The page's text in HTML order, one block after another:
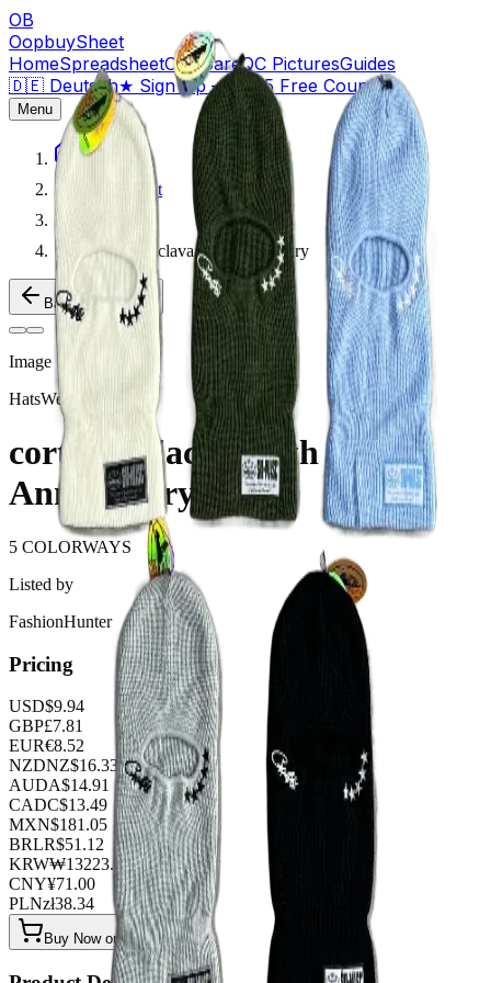
OB
OopbuySheet
HomeSpreadsheetCompareQC PicturesGuides
🇩🇪 Deutsch★ Sign Up — $155 Free Coupons
Menu
Home
Spreadsheet
corteiz balaclava 5th Anniversary
Back to Products
Image
HatsWeidian
corteiz balaclava 5th
Anniversary
5 COLORWAYS
Listed by
FashionHunter
Pricing
USD$9.94
GBP£7.81
EUR€8.52
NZDNZ$16.33
AUDA$14.91
CADC$13.49
MXN$181.05
BRLR$51.12
KRW₩13223.04
CNY¥71.00
PLNzł38.34
Buy Now on OOPBuy